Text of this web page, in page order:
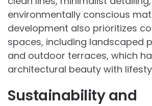
environmentally conscious
development also prioritizes
spaces, including landscaped
and outdoor terraces, which
architectural beauty with
Sustainability and